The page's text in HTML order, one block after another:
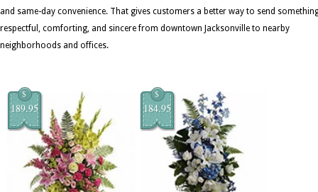
and same-day convenience. That gives customers a better way to send
respectful, comforting, and sincere from downtown Jacksonville to nearby
neighborhoods and offices.
$
189.95
$
184.95